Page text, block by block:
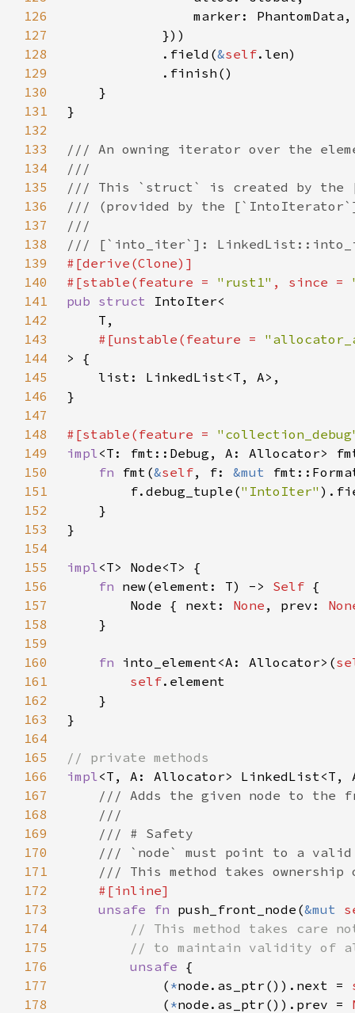
126
127
128
            .field(
&self
129
130
131
132
133
134
135
136
137
138
139
140
#[stable(feature = "rust1" , since =
141
pub struct
142
143
#[unstable(feature =
144
145
146
147
148
#[stable(feature =
149
impl<T: fmt::Debug, A: Allocator>
150
fn fmt(&self, f: &mut
151
        f.debug_tuple(
"IntoIter"
152
153
154
155
impl
156
fn new(element: T) -> Self
157
        Node { next:
None , prev:
158
159
160
fn into_element<A: Allocator>(
161
self
162
163
164
165
166
impl
167
168
169
170
171
172
173
unsafe fn push_front_node(&mut
174
175
176
unsafe
177
            (
*node.as_ptr()).next =
178
            (
*node.as_ptr()).prev =